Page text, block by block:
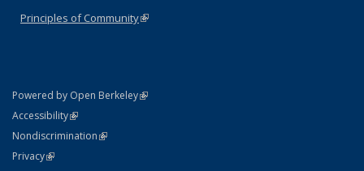
Principles of Community(link is external)
Powered by Open Berkeley(link is external)
AccessibilityStatement
(link is external)
NondiscriminationPolicy Statement
(link is external)
PrivacyStatement
(link is external)